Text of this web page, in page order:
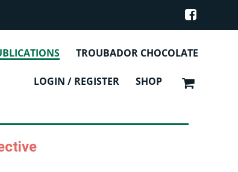
TROUBADOR CHOCOLATE
LOGIN / REGISTER SHOP